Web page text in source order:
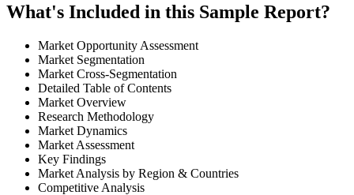
What's Included in this Sample Report?
Market Opportunity Assessment
Market Segmentation
Market Cross-Segmentation
Detailed Table of Contents
Market Overview
Research Methodology
Market Dynamics
Market Assessment
Key Findings
Market Analysis by Region & Countries
Competitive Analysis